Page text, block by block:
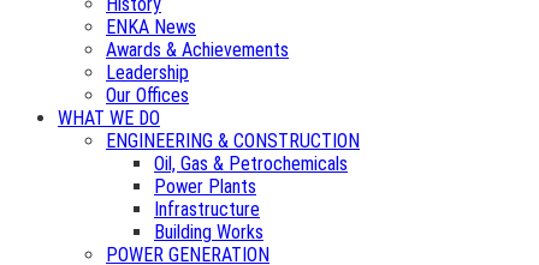
ENKA News
Awards & Achievements
Leadership
Our Offices
WHAT WE DO
ENGINEERING & CONSTRUCTION
Oil, Gas & Petrochemicals
Power Plants
Infrastructure
Building Works
POWER GENERATION